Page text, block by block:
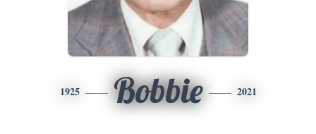
1925 Bobbie 2021